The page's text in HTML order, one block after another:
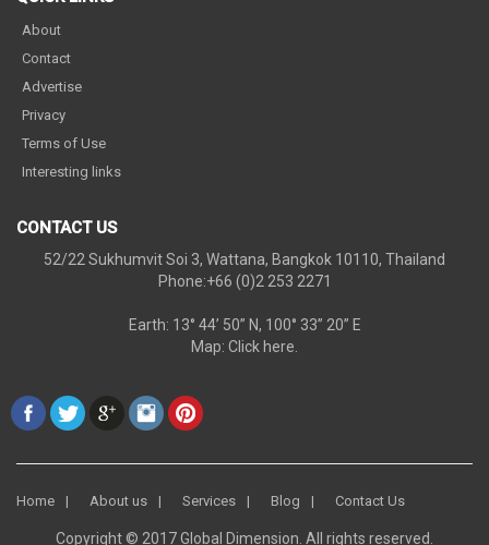
About
Contact
Advertise
Privacy
Terms of Use
Interesting links
CONTACT US
52/22 Sukhumvit Soi 3, Wattana, Bangkok 10110, Thailand
Phone:+66 (0)2 253 2271
Earth: 13° 44’ 50” N, 100° 33” 20” E
Map: Click here.
Home About us Services Blog Contact Us
Copyright © 2017 Global Dimension. All rights reserved.